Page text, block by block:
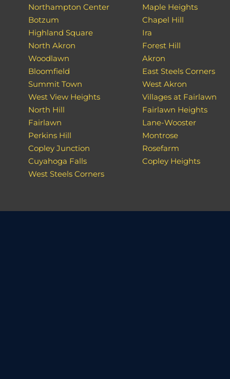
Northampton Center
Botzum
Highland Square
North Akron
Woodlawn
Bloomfield
Summit Town
West View Heights
North Hill
Fairlawn
Perkins Hill
Copley Junction
Cuyahoga Falls
West Steels Corners
Maple Heights
Chapel Hill
Ira
Forest Hill
Akron
East Steels Corners
West Akron
Villages at Fairlawn
Fairlawn Heights
Lane-Wooster
Montrose
Rosefarm
Copley Heights